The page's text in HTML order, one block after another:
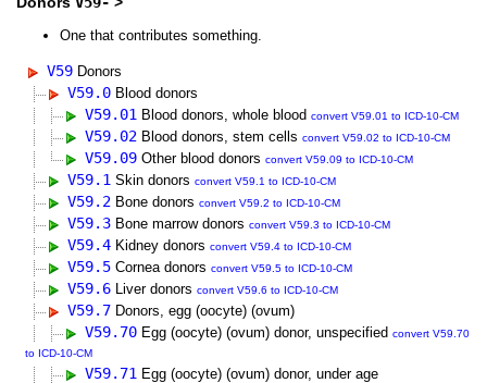
One that contributes something.
V59 Donors
V59.0 Blood donors
V59.01 Blood donors, whole blood convert V59.01 to ICD-10-CM
V59.02 Blood donors, stem cells convert V59.02 to ICD-10-CM
V59.09 Other blood donors convert V59.09 to ICD-10-CM
V59.1 Skin donors convert V59.1 to ICD-10-CM
V59.2 Bone donors convert V59.2 to ICD-10-CM
V59.3 Bone marrow donors convert V59.3 to ICD-10-CM
V59.4 Kidney donors convert V59.4 to ICD-10-CM
V59.5 Cornea donors convert V59.5 to ICD-10-CM
V59.6 Liver donors convert V59.6 to ICD-10-CM
V59.7 Donors, egg (oocyte) (ovum)
V59.70 Egg (oocyte) (ovum) donor, unspecified convert V59.70
to ICD-10-CM
V59.71 Egg (oocyte) (ovum) donor, under age